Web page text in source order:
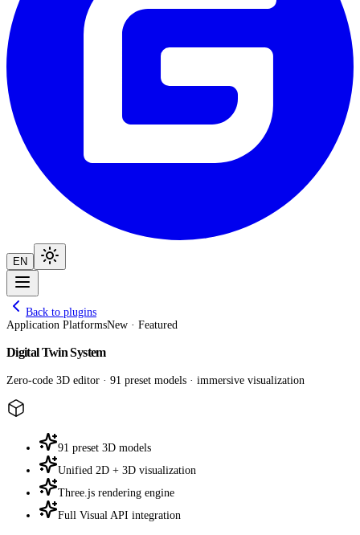
EN
Back to plugins
Application PlatformsNew · Featured
Digital Twin System
Zero-code 3D editor · 91 preset models · immersive visualization
91 preset 3D models
Unified 2D + 3D visualization
Three.js rendering engine
Full Visual API integration